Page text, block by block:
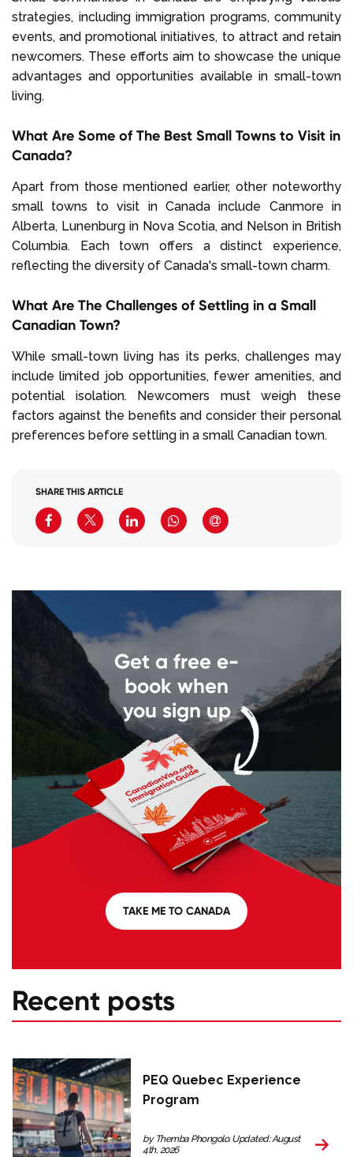
strategies, including immigration programs, community
events, and promotional initiatives, to attract and retain
newcomers. These efforts aim to showcase the unique
advantages and opportunities available in small-town
living.
What Are Some of The Best Small Towns to Visit in
Canada?
Apart from those mentioned earlier, other noteworthy
small towns to visit in Canada include Canmore in
Alberta, Lunenburg in Nova Scotia, and Nelson in British
Columbia. Each town offers a distinct experience,
reflecting the diversity of Canada's small-town charm.
What Are The Challenges of Settling in a Small
Canadian Town?
While small-town living has its perks, challenges may
include limited job opportunities, fewer amenities, and
potential isolation. Newcomers must weigh these
factors against the benefits and consider their personal
preferences before settling in a small Canadian town.
SHARE THIS ARTICLE
Get a free e-
book when
you sign up
TAKE ME TO CANADA
Recent posts
PEQ Quebec Experience
Program
by Themba Phongolo. Updated: August
4th, 2026